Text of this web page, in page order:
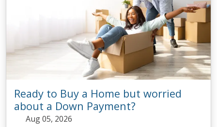
Ready to Buy a Home but worried
about a Down Payment?
Aug 05, 2026